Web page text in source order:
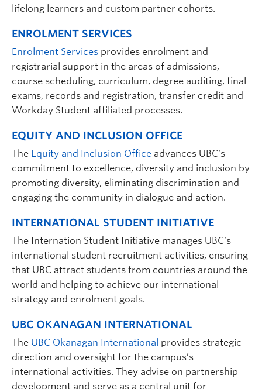
lifelong learners and custom partner cohorts.
ENROLMENT SERVICES
Enrolment Services provides enrolment and
registrarial support in the areas of admissions,
course scheduling, curriculum, degree auditing, final
exams, records and registration, transfer credit and
Workday Student affiliated processes.
EQUITY AND INCLUSION OFFICE
The Equity and Inclusion Office advances UBC’s
commitment to excellence, diversity and inclusion by
promoting diversity, eliminating discrimination and
engaging the community in dialogue and action.
INTERNATIONAL STUDENT INITIATIVE
The Internation Student Initiative manages UBC’s
international student recruitment activities, ensuring
that UBC attract students from countries around the
world and helping to achieve our international
strategy and enrolment goals.
UBC OKANAGAN INTERNATIONAL
The UBC Okanagan International provides strategic
direction and oversight for the campus’s
international activities. They advise on partnership
development and serve as a central unit for